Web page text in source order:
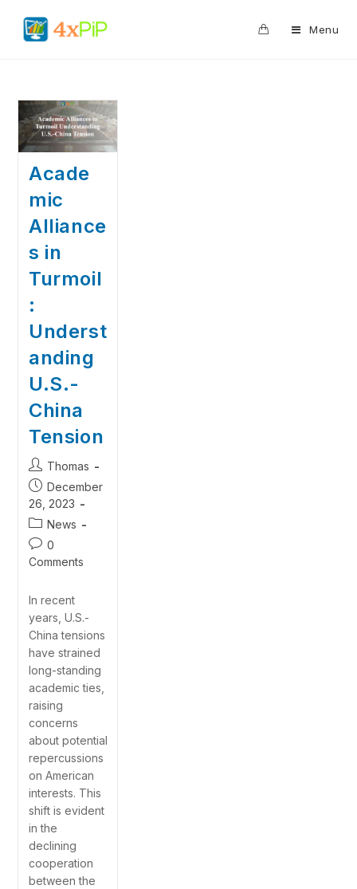
Menu
Acade
mic
Alliance
s in
Turmoil
:
Underst
anding
U.S.-
China
Tension
Thomas
December
26, 2023
News
0
Comments
In recent
years, U.S.-
China tensions
have strained
long-standing
academic ties,
raising
concerns
about potential
repercussions
on American
interests. This
shift is evident
in the
declining
cooperation
between the